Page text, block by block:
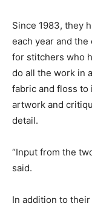
Since 1983, they
each year and
for stitchers who
do all the work in
fabric and floss
artwork and
detail.
“Input from the
said.
In addition to